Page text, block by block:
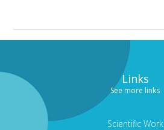
Links
See more links
Scientific Work